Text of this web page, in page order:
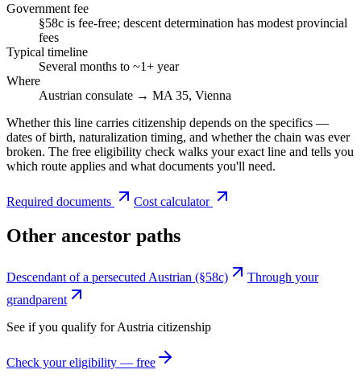
Government fee
§58c is fee-free; descent determination has modest provincial
fees
Typical timeline
Several months to ~1+ year
Where
Austrian consulate → MA 35, Vienna
Whether this line carries citizenship depends on the specifics —
dates of birth, naturalization timing, and whether the chain was ever
broken. The free eligibility check walks your exact line and tells you
which route applies and what documents you'll need.
Required documents Cost calculator
Other ancestor paths
Descendant of a persecuted Austrian (§58c)
Through your
grandparent
See if you qualify forAustria citizenship
Check your eligibility — free